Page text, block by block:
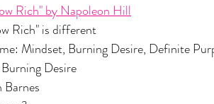
Rich" by Napoleon Hill
Rich" is different
Theme: Mindset, Burning Desire, Definite
Burning Desire
Barnes